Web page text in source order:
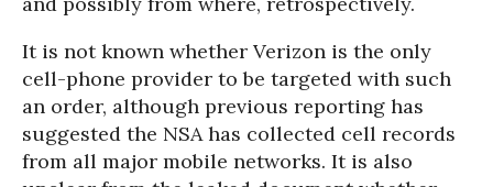
It is not known whether Verizon is the only
cell-phone provider to be targeted with such
an order, although previous reporting has
suggested the NSA has collected cell records
from all major mobile networks. It is also